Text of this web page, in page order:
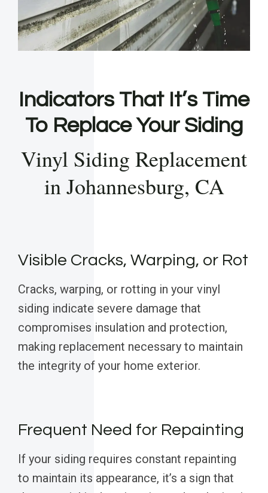
Indicators That It’s Time
To Replace Your Siding
Vinyl Siding Replacement
in Johannesburg, CA
Visible Cracks, Warping, or Rot
Cracks, warping, or rotting in your vinyl
siding indicate severe damage that
compromises insulation and protection,
making replacement necessary to maintain
the integrity of your home exterior.
Frequent Need for Repainting
If your siding requires constant repainting
to maintain its appearance, it’s a sign that